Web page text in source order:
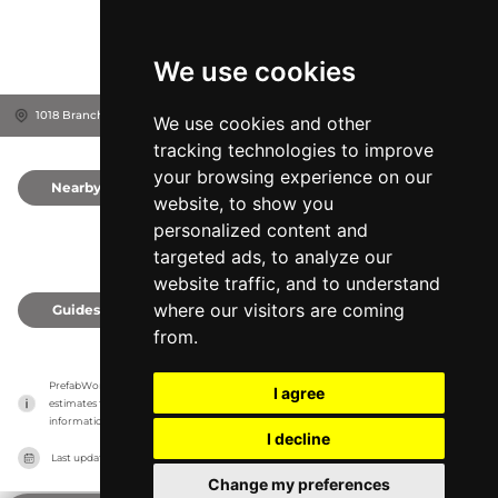
We use cookies
We use cookies and other
tracking technologies to improve
your browsing experience on our
website, to show you
personalized content and
targeted ads, to analyze our
website traffic, and to understand
where our visitors are coming
from.
I agree
I decline
Change my preferences
1018 Branch Dr, 30004 Alpharetta, United States
Nearby
Guides
PrefabWorld has no association with the manufacturer, it only reports information
estimates for news and criticism purposes. The manufacturer will show the exact
information.
Last updated on 27/07/2026